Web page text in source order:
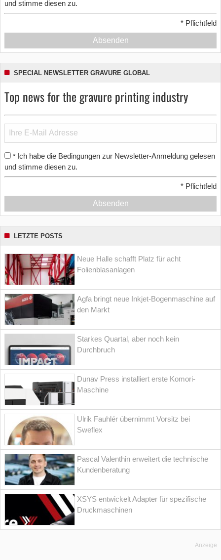
und stimme diesen zu.
* Pflichtfeld
Absenden
SPECIAL NEWSLETTER GRAVURE GLOBAL
Top news for the gravure printing industry
* Ich habe die Bedingungen zur Newsletter-Anmeldung gelesen
und stimme diesen zu.
* Pflichtfeld
Absenden
LETZTE POSTS
Neue Halle schafft Platz für acht
Folienblasanlagen
Agfa bringt neue Inkjet-Bogenmaschine auf
den Markt
Starkes Quartal, aber noch kein
Durchbruch
Dunav Press installiert erste Komori-
Maschine
Ulrik Fauhlér übernimmt Vorsitz bei
Sweflex
Pascal Valenthin erweitert die technische
Kundenberatung
XSYS entwickelt Adapter für spezifische
Druckmaschinen
Anzeige